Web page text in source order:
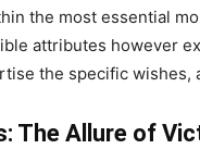
the most essential
attributes however
the specific
The Allure of